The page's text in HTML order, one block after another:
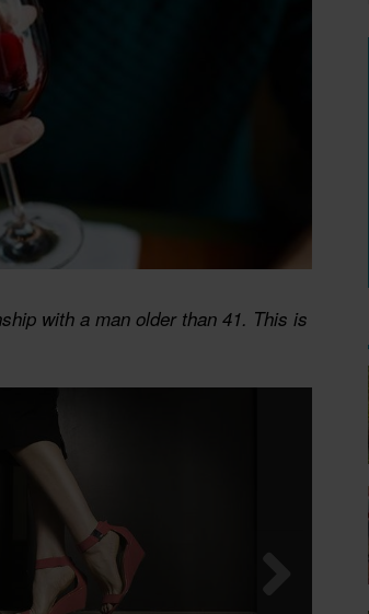
with a man older than 41. This is